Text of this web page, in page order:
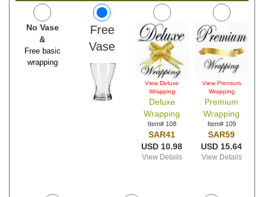
No Vase
&
Free basic
wrapping
Free
Vase
View Deluxe
Wrapping
Deluxe
Wrapping
Item# 108
SAR41
USD 10.98
View Details
View Premium
Wrapping
Premium
Wrapping
Item# 109
SAR59
USD 15.64
View Details